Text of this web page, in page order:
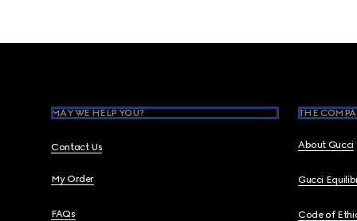
MAY WE HELP YOU?
Contact Us
My Order
FAQs
THE
About Gucci
Gucci
Code of